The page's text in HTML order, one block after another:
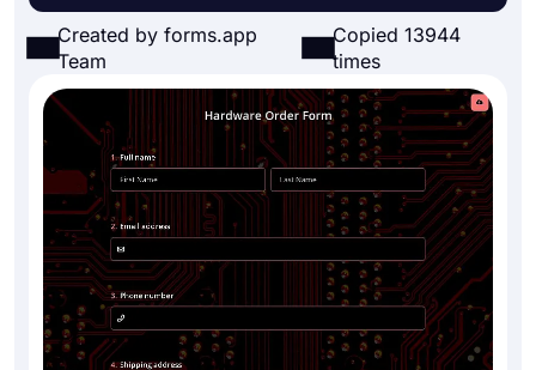
Created by forms.app
Team
Copied 13944
times